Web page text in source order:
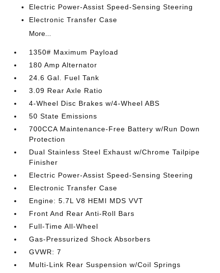
Electric Power-Assist Speed-Sensing Steering
Electronic Transfer Case
More...
1350# Maximum Payload
180 Amp Alternator
24.6 Gal. Fuel Tank
3.09 Rear Axle Ratio
4-Wheel Disc Brakes w/4-Wheel ABS
50 State Emissions
700CCA Maintenance-Free Battery w/Run Down
Protection
Dual Stainless Steel Exhaust w/Chrome Tailpipe
Finisher
Electric Power-Assist Speed-Sensing Steering
Electronic Transfer Case
Engine: 5.7L V8 HEMI MDS VVT
Front And Rear Anti-Roll Bars
Full-Time All-Wheel
Gas-Pressurized Shock Absorbers
GVWR: 7
Multi-Link Rear Suspension w/Coil Springs